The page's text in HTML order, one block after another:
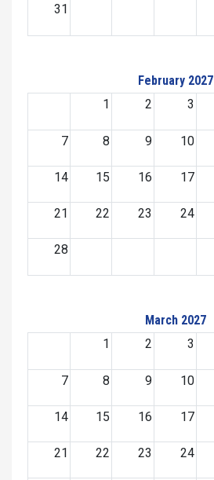
31
February 2027
1
2 3
7 8 9 10
14 15 16 17
21 22 23 24
28
March 2027
1
2 3
7 8 9 10
14 15 16 17
21 22 23 24